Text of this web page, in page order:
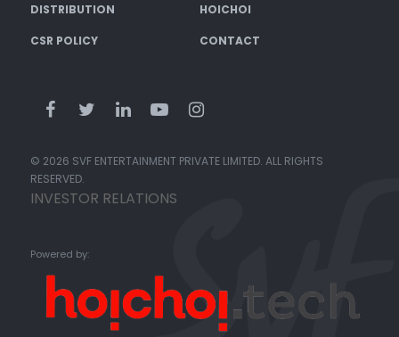
DISTRIBUTION HOICHOI
CSR POLICY CONTACT
© 2026 SVF ENTERTAINMENT PRIVATE LIMITED. ALL RIGHTS
RESERVED.
INVESTOR RELATIONS
Powered by: